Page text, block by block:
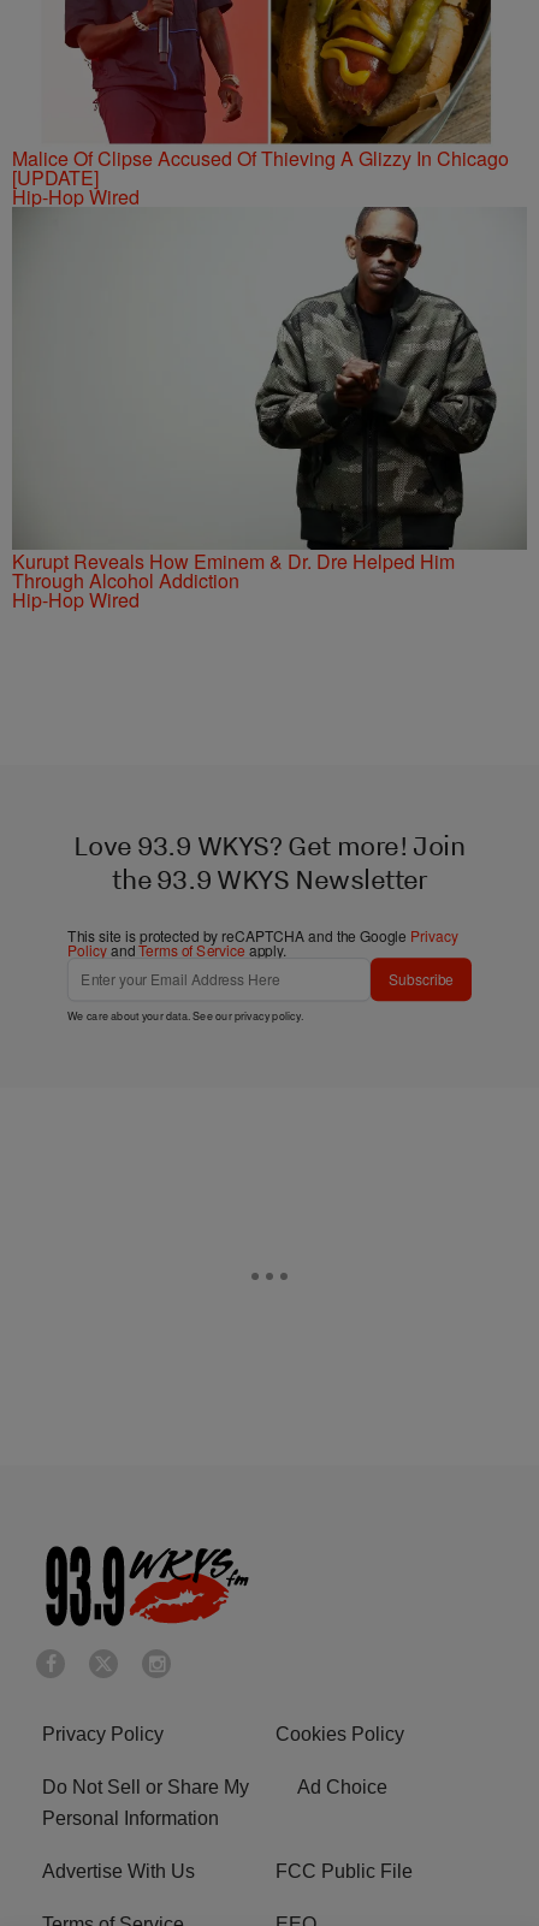
Malice Of Clipse Accused Of Thieving A Glizzy In Chicago
[UPDATE]
Hip-Hop Wired
Kurupt Reveals How Eminem & Dr. Dre Helped Him
Through Alcohol Addiction
Hip-Hop Wired
Love 93.9 WKYS? Get more! Join
the 93.9 WKYS Newsletter
This site is protected by reCAPTCHA and the Google Privacy
PolicyandTerms of Service apply.
Subscribe
We care about your data. See ourprivacy policy.
Privacy Policy Cookies Policy
Do Not Sell or Share My
Personal Information
Ad Choice
Advertise With Us FCC Public File